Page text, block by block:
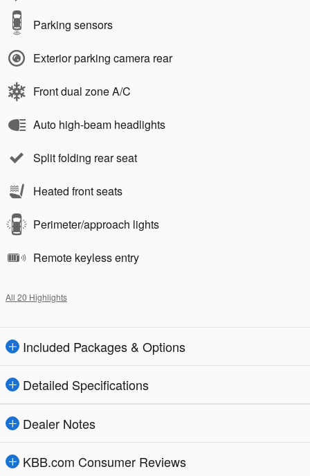
Parking sensors
Exterior parking camera rear
Front dual zone A/C
Auto high-beam headlights
Split folding rear seat
Heated front seats
Perimeter/approach lights
Remote keyless entry
All 20 Highlights
Included Packages & Options
Detailed Specifications
Dealer Notes
KBB.com Consumer Reviews